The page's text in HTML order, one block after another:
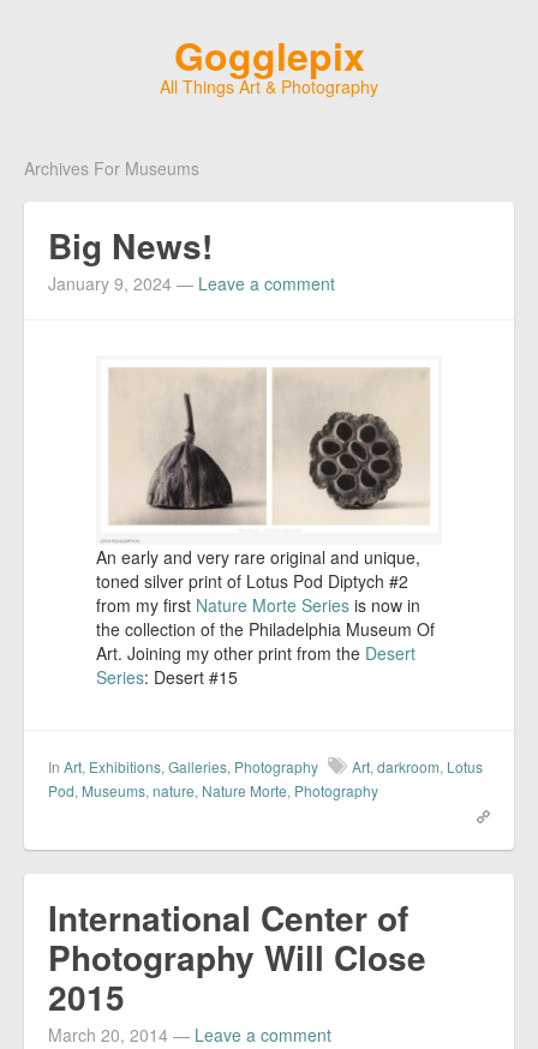
Gogglepix
All Things Art & Photography
Archives For Museums
Big News!
January 9, 2024 — Leave a comment
An early and very rare original and unique,
toned silver print of Lotus Pod Diptych #2
from my first Nature Morte Series is now in
the collection of the Philadelphia Museum Of
Art. Joining my other print from the Desert
Series: Desert #15
In Art, Exhibitions, Galleries, Photography Art, darkroom, Lotus
Pod, Museums, nature, Nature Morte, Photography
International Center of
Photography Will Close
2015
March 20, 2014 — Leave a comment